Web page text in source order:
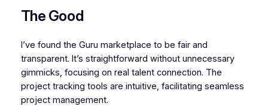
The Good
I’ve found the Guru marketplace to be fair and
transparent. It’s straightforward without unnecessary
gimmicks, focusing on real talent connection. The
project tracking tools are intuitive, facilitating seamless
project management.